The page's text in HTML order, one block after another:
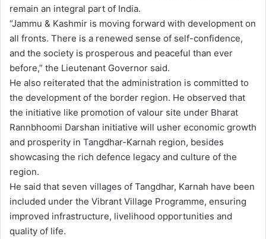
remain an integral part of India.
“Jammu & Kashmir is moving forward with development on
all fronts. There is a renewed sense of self-confidence,
and the society is prosperous and peaceful than ever
before,” the Lieutenant Governor said.
He also reiterated that the administration is committed to
the development of the border region. He observed that
the initiative like promotion of valour site under Bharat
Rannbhoomi Darshan initiative will usher economic growth
and prosperity in Tangdhar-Karnah region, besides
showcasing the rich defence legacy and culture of the
region.
He said that seven villages of Tangdhar, Karnah have been
included under the Vibrant Village Programme, ensuring
improved infrastructure, livelihood opportunities and
quality of life.